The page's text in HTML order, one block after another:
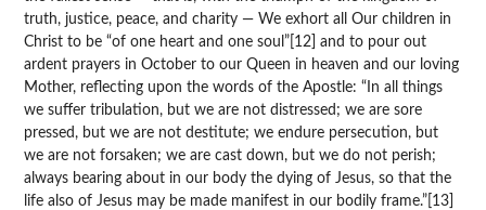
truth, justice, peace, and charity — We exhort all Our children in
Christ to be “of one heart and one soul”[12] and to pour out
ardent prayers in October to our Queen in heaven and our loving
Mother, reflecting upon the words of the Apostle: “In all things
we suffer tribulation, but we are not distressed; we are sore
pressed, but we are not destitute; we endure persecution, but
we are not forsaken; we are cast down, but we do not perish;
always bearing about in our body the dying of Jesus, so that the
life also of Jesus may be made manifest in our bodily frame.”[13]